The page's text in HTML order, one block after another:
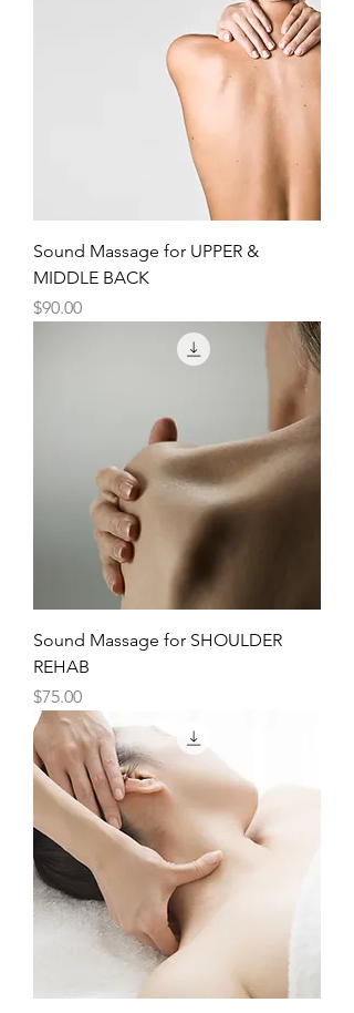
Sound Massage for UPPER &
MIDDLE BACK
Price
$90.00
Sound Massage for SHOULDER
REHAB
Price
$75.00